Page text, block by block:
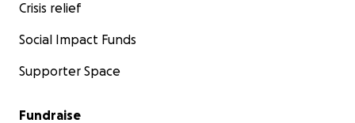
Crisis relief
Social Impact Funds
Supporter Space
Fundraise